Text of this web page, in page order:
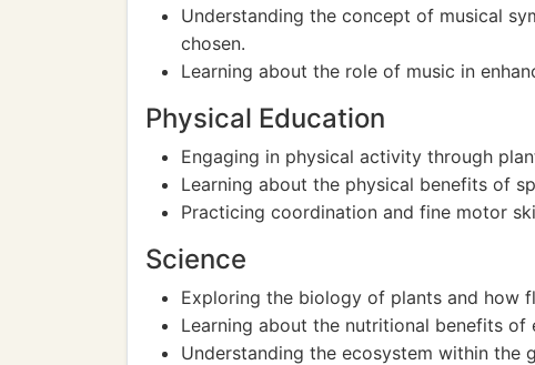
Understanding the concept of musical
chosen.
Learning about the role of music in
Physical Education
Engaging in physical activity through
Learning about the physical benefits of
Practicing coordination and fine motor
Science
Exploring the biology of plants and how
Learning about the nutritional benefits
Understanding the ecosystem within the